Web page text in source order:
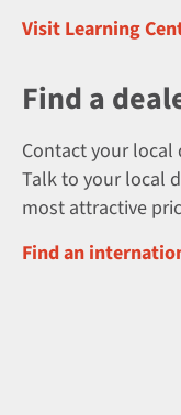
Visit Learning
Find a
Contact your local
Talk to your local
most attractive
Find an